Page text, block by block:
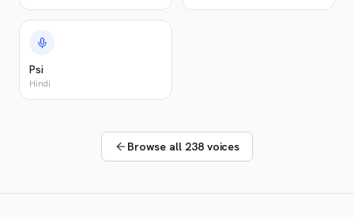
Psi
Hindi
Browse all 238 voices